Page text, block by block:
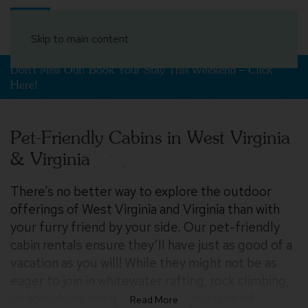
Skip to main content
Don't Miss Out! Book Your Stay This Weekend – Click
Here!
Pet-Friendly Cabins in West Virginia
& Virginia
There’s no better way to explore the outdoor
offerings of West Virginia and Virginia than with
your furry friend by your side. Our pet-friendly
cabin rentals ensure they’ll have just as good of a
or horseback riding, there’s no shortage of
$300
$210 $424
$280
$402 $165
$219
$274
$219
$354
$234
$247
$210
$226
$176
$239
$432
$369
$256 $311
$241
$319
$313
$200
$198
$206
$191
$309
$200
$256
$400
$282
$230
$256
$197
$150
$219
$300
$206
$348
$235
$193
$193
$554
$185
$271
$241
$165
$378 $174
$154
$210
$274
$289
$380
$254